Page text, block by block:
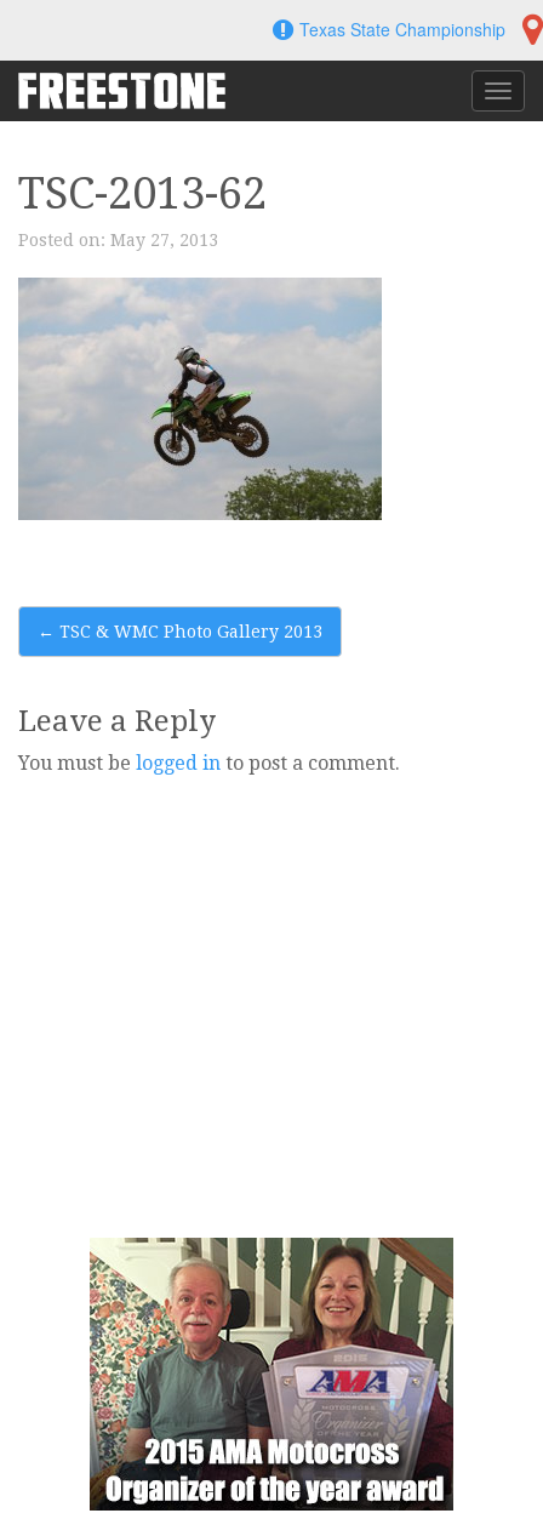
content
Texas State Championship
TSC-2013-62
Posted on: May 27, 2013
Post
← TSC & WMC Photo Gallery 2013
Leave a Reply
You must be logged in to post a comment.